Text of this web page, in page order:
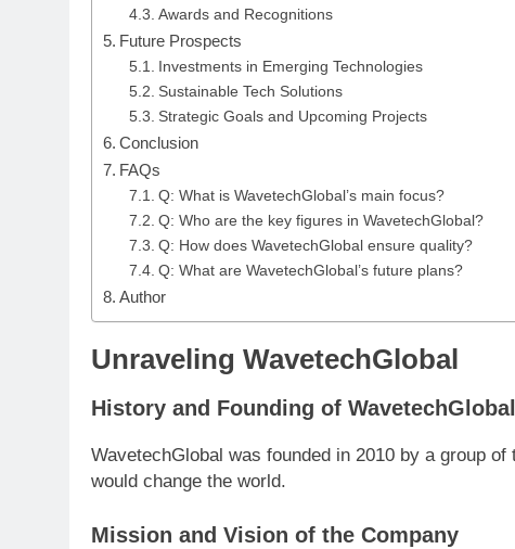
Awards and Recognitions
Future Prospects
Investments in Emerging Technologies
Sustainable Tech Solutions
Strategic Goals and Upcoming Projects
Conclusion
FAQs
Q: What is WavetechGlobal’s main focus?
Q: Who are the key figures in WavetechGlobal?
Q: How does WavetechGlobal ensure quality?
Q: What are WavetechGlobal’s future plans?
Author
Unraveling WavetechGlobal
History and Founding of WavetechGlobal
WavetechGlobal was founded in 2010 by a group
would change the world.
Mission and Vision of the Company